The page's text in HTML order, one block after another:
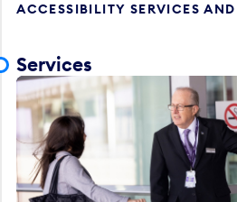
ACCESSIBILITY SERVICES
Services